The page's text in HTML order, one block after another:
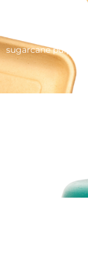
Sometimes
for a renewable
sugarcane pulp or
Who doesn’t